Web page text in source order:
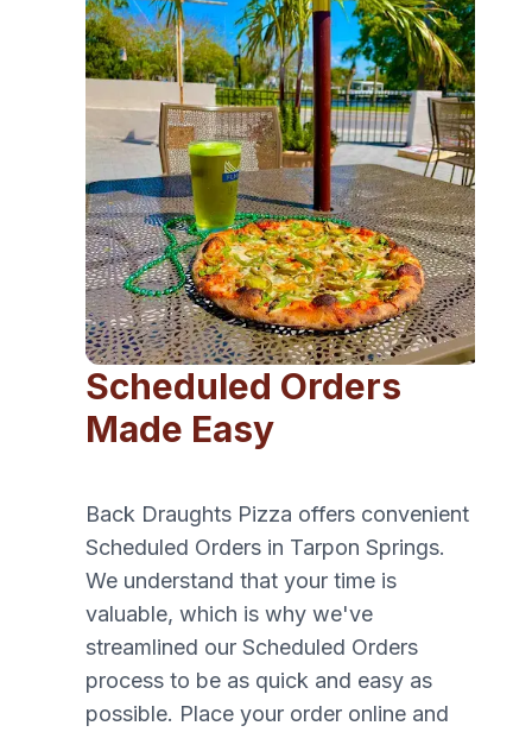
Scheduled Orders
Made Easy
Back Draughts Pizza offers convenient
Scheduled Orders in Tarpon Springs.
We understand that your time is
valuable, which is why we've
streamlined our Scheduled Orders
process to be as quick and easy as
possible. Place your order online and